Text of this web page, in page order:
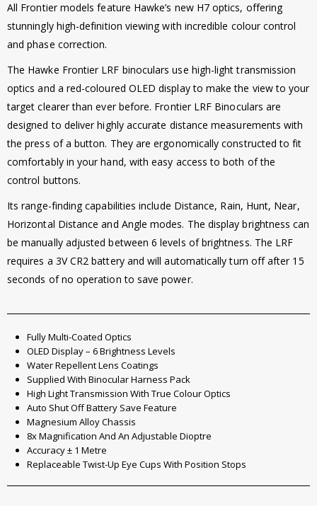
All Frontier models feature Hawke’s new H7 optics, offering
stunningly high-definition viewing with incredible colour control
and phase correction.
The Hawke Frontier LRF binoculars use high-light transmission
optics and a red-coloured OLED display to make the view to your
target clearer than ever before. Frontier LRF Binoculars are
designed to deliver highly accurate distance measurements with
the press of a button. They are ergonomically constructed to fit
comfortably in your hand, with easy access to both of the
control buttons.
Its range-finding capabilities include Distance, Rain, Hunt, Near,
Horizontal Distance and Angle modes. The display brightness can
be manually adjusted between 6 levels of brightness. The LRF
requires a 3V CR2 battery and will automatically turn off after 15
seconds of no operation to save power.
Fully Multi-Coated Optics
OLED Display – 6 Brightness Levels
Water Repellent Lens Coatings
Supplied With Binocular Harness Pack
High Light Transmission With True Colour Optics
Auto Shut Off Battery Save Feature
Magnesium Alloy Chassis
8x Magnification And An Adjustable Dioptre
Accuracy ± 1 Metre
Replaceable Twist-Up Eye Cups With Position Stops